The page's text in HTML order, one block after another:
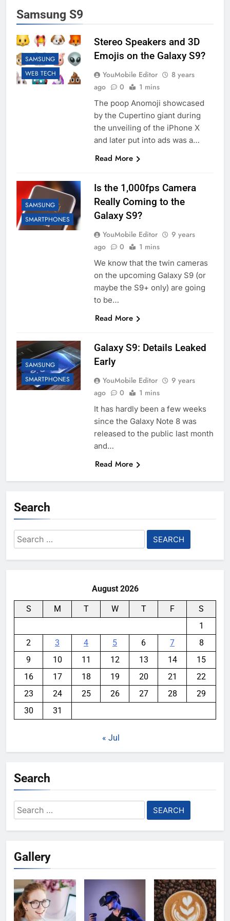
Samsung S9
SAMSUNG
WEB TECH
Stereo Speakers and 3D
Emojis on the Galaxy S9?
YouMobile Editor
8 years
ago
0 1 mins
The poop Anomoji showcased
by the Cupertino giant during
the unveiling of the iPhone X
and later put into ads was a…
Read More
SAMSUNG
SMARTPHONES
Is the 1,000fps Camera
Really Coming to the
Galaxy S9?
YouMobile Editor
9 years
ago
0 1 mins
We know that the twin cameras
on the upcoming Galaxy S9 (or
maybe the S9+ only) are going
to be…
Read More
SAMSUNG
SMARTPHONES
Galaxy S9: Details Leaked
Early
YouMobile Editor
9 years
ago
0 1 mins
It has hardly been a few weeks
since the Galaxy Note 8 was
released to the public last month
and…
Read More
Search
Search
for:
August 2026
S M T W T F
S
1
2
3 4 5 6 7
8
9
10 11 12 13 14
15
16
17 18 19 20 21
22
23
24 25 26 27 28
29
30
31
« Jul
Search
Search
for:
Gallery